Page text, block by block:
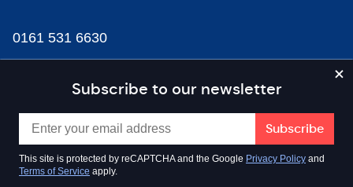
Subscribe to our newsletter
This site is protected by reCAPTCHA and the Google Privacy Policy and
Terms of Service apply.
0161 531 6630
news@businesscloud.co.uk